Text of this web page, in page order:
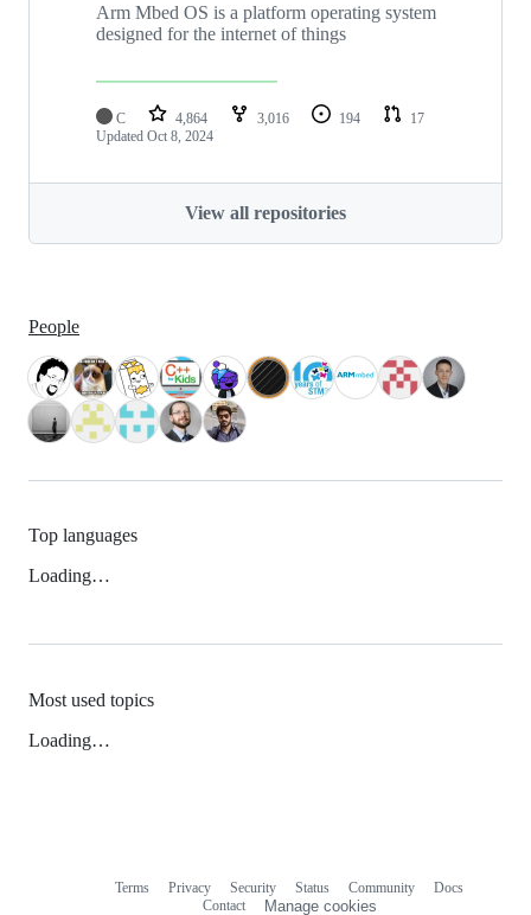
Arm Mbed OS is a platform operating system
designed for the internet of things
C 4,864 3,016 194
17
Updated Oct 8, 2024
View all repositories
People
Top languages
Loading…
Most used topics
Loading…
Terms Privacy Security Status Community
Docs
Contact
Manage cookies